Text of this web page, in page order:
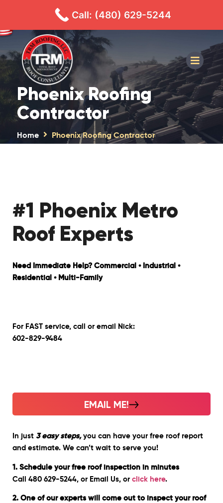
480-629-5244 CALL
Phoenix Roofing
Contractor
Home Phoenix Roofing Contractor
#1 Phoenix Metro
Roof Experts
Need Immediate Help? Commercial • Industrial •
Residential • Multi-Family
For FAST service, call or email Nick:
602-829-9484
EMAIL ME!
In just 3 easy steps,you can have your free roof report
and estimate. We can’t wait to serve you!
1. Schedule your free roof inspection in minutes
Call 480 629-5244, or Email Us, or click here.
2. One of our experts will come out to inspect your roof
Call: (480) 629-5244